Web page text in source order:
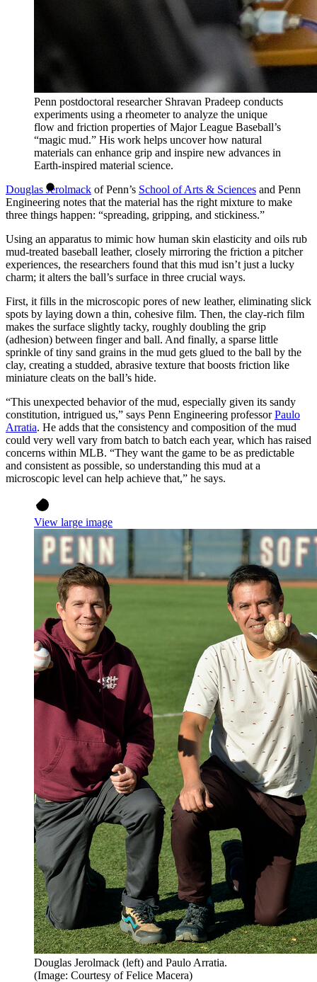
Penn postdoctoral researcher Shravan Pradeep conducts
experiments using a rheometer to analyze the unique
flow and friction properties of Major League Baseball’s
“magic mud.” His work helps uncover how natural
materials can enhance grip and inspire new advances in
Earth-inspired material science.
Douglas Jerolmack of Penn’s School of Arts & Sciences and Penn
Engineering notes that the material has the right mixture to make
three things happen: “spreading, gripping, and stickiness.”
Using an apparatus to mimic how human skin elasticity and oils rub
mud-treated baseball leather, closely mirroring the friction a pitcher
experiences, the researchers found that this mud isn’t just a lucky
charm; it alters the ball’s surface in three crucial ways.
First, it fills in the microscopic pores of new leather, eliminating slick
spots by laying down a thin, cohesive film. Then, the clay-rich film
makes the surface slightly tacky, roughly doubling the grip
(adhesion) between finger and ball. And finally, a sparse little
sprinkle of tiny sand grains in the mud gets glued to the ball by the
clay, creating a studded, abrasive texture that boosts friction like
miniature cleats on the ball’s hide.
“This unexpected behavior of the mud, especially given its sandy
constitution, intrigued us,” says Penn Engineering professorPaulo
Arratia. He adds that the consistency and composition of the mud
could very well vary from batch to batch each year, which has raised
concerns within MLB. “They want the game to be as predictable
and consistent as possible, so understanding this mud at a
microscopic level can help achieve that,” he says.
View large image
Douglas Jerolmack (left) and Paulo Arratia.
(Image: Courtesy of Felice Macera)